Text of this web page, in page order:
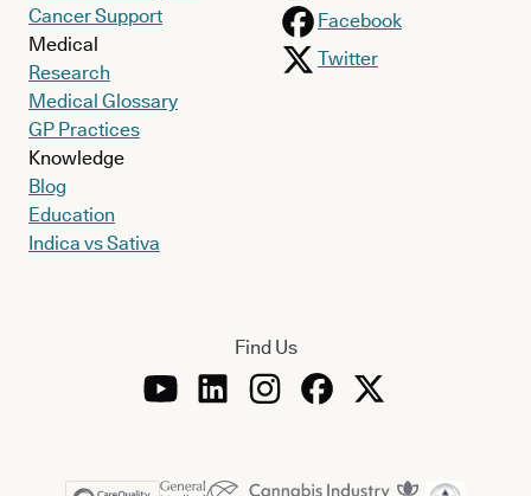
Cancer Support
Medical
Research
Medical Glossary
GP Practices
Knowledge
Blog
Education
Indica vs Sativa
Facebook
Twitter
Find Us